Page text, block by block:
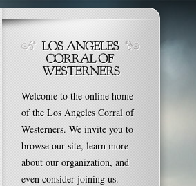
Welcome to the online home
of the Los Angeles Corral of
Westerners. We invite you to
browse our site, learn more
about our organization, and
even consider joining us.